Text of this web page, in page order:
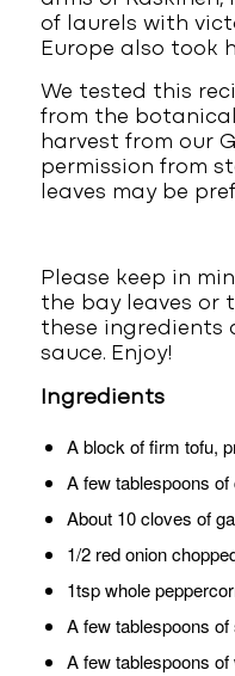
of laurels with
Europe also took
We tested this
from the
harvest from our
permission from
leaves may be
Please keep in
the bay leaves or
these ingredients
sauce. Enjoy!
Ingredients
A block of firm tofu,
A few tablespoons of
About 10 cloves of
1/2 red onion
1tsp whole
A few tablespoons
A few tablespoons of